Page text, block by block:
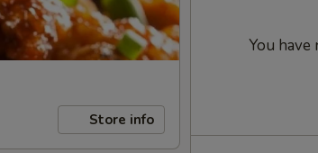
Store info
You have